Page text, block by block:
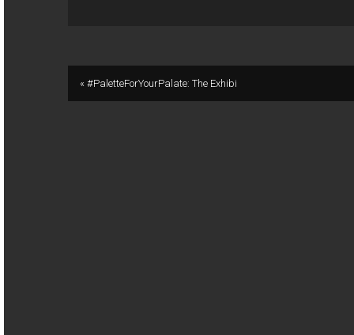
« #PaletteForYourPalate: The Exhibi